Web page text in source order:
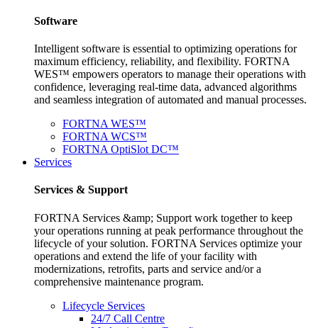
Software
Intelligent software is essential to optimizing operations for
maximum efficiency, reliability, and flexibility. FORTNA
WES™ empowers operators to manage their operations with
confidence, leveraging real-time data, advanced algorithms
and seamless integration of automated and manual processes.
FORTNA WES™
FORTNA WCS™
FORTNA OptiSlot DC™
Services
Services & Support
FORTNA Services &amp; Support work together to keep
your operations running at peak performance throughout the
lifecycle of your solution. FORTNA Services optimize your
operations and extend the life of your facility with
modernizations, retrofits, parts and service and/or a
comprehensive maintenance program.
Lifecycle Services
24/7 Call Centre